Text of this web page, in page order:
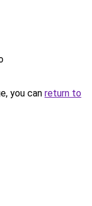
you can return to